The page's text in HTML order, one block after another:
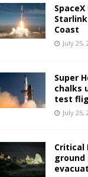
Coast
July 25,
Super
chalks
test
July 25,
Critical
ground